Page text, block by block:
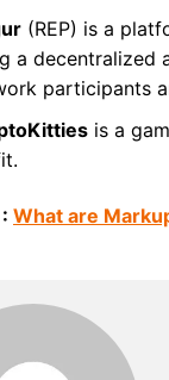
(REP) is a
a decentralized
participants
is a
What are